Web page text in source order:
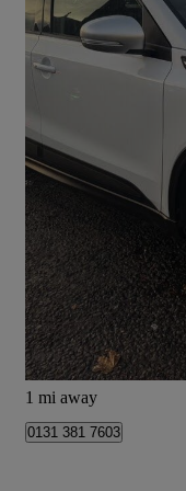
2016 Suzuki Vitara
1.4 Boosterjet S
£11,195
Edinburgh
1 mi away
0131 381 7603